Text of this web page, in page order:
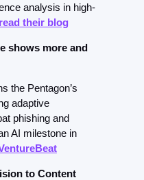
analysis in high-
their blog
shows more and
the Pentagon’s
adaptive
phishing and
AI milestone in
to Content